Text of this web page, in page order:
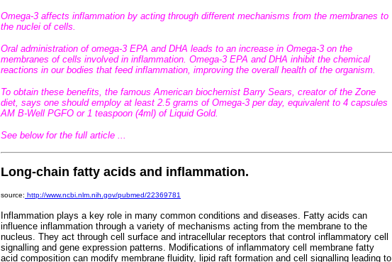
Omega-3 affects inflammation by acting through different mechanisms from the membranes to
the nuclei of cells.
Oral administration of omega-3 EPA and DHA leads to an increase in Omega-3 on the
membranes of cells involved in inflammation. Omega-3 EPA and DHA inhibit the chemical
reactions in our bodies that feed inflammation, improving the overall health of the organism.
To obtain these benefits, the famous American biochemist Barry Sears, creator of the Zone
diet, says one should employ at least 2.5 grams of Omega-3 per day, equivalent to 4 capsules
AM B-Well PGFO or 1 teaspoon (4ml) of Liquid Gold.
See below for the full article ...
Long-chain fatty acids and inflammation.
source: http://www.ncbi.nlm.nih.gov/pubmed/22369781
Inflammation plays a key role in many common conditions and diseases. Fatty acids can
influence inflammation through a variety of mechanisms acting from the membrane to the
nucleus. They act through cell surface and intracellular receptors that control inflammatory cell
signalling and gene expression patterns. Modifications of inflammatory cell membrane fatty
acid composition can modify membrane fluidity, lipid raft formation and cell signalling leading to